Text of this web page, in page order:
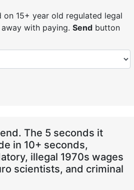
15+ year old regulated legal
with paying. Send button
The 5 seconds it
in 10+ seconds,
illegal 1970s wages
scientists, and criminal